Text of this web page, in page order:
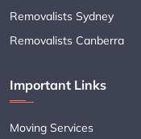
Removalists Sydney
Removalists Canberra
Important Links
Moving Services